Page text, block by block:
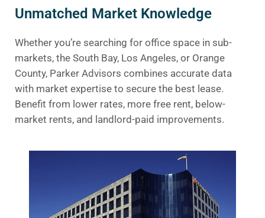
Unmatched Market Knowledge
Whether you’re searching for office space in sub-
markets, the South Bay, Los Angeles, or Orange
County, Parker Advisors combines accurate data
with market expertise to secure the best lease.
Benefit from lower rates, more free rent, below-
market rents, and landlord-paid improvements.